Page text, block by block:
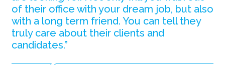
of their office with your dream job, but also
with a long term friend. You can tell they
truly care about their clients and
candidates.”